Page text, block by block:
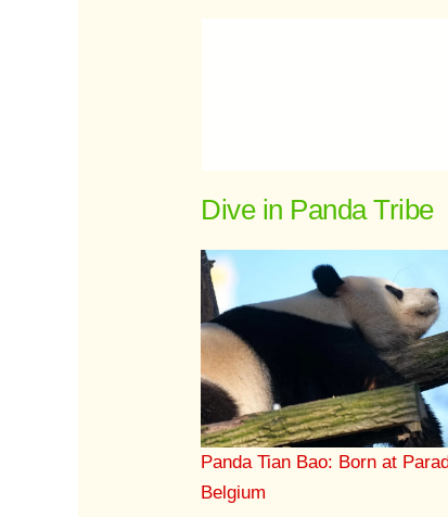
Dive in Panda Tribe
Panda Tian Bao: Born at
Belgium